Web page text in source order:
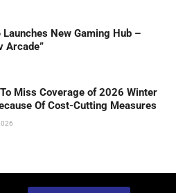
New Gaming Hub –
Arcade”
Miss Coverage of 2026 Winter
Of Cost-Cutting Measures